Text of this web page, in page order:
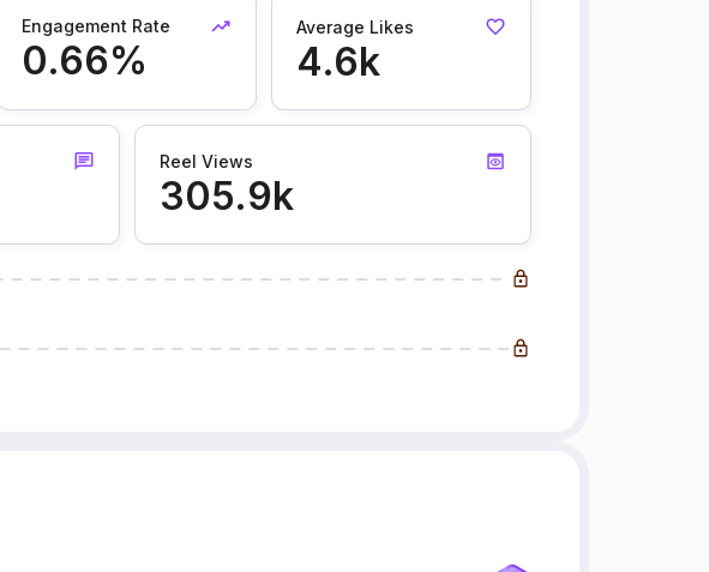
Engagement Rate
0.66%
Average Likes
4.6k
Reel Views
305.9k